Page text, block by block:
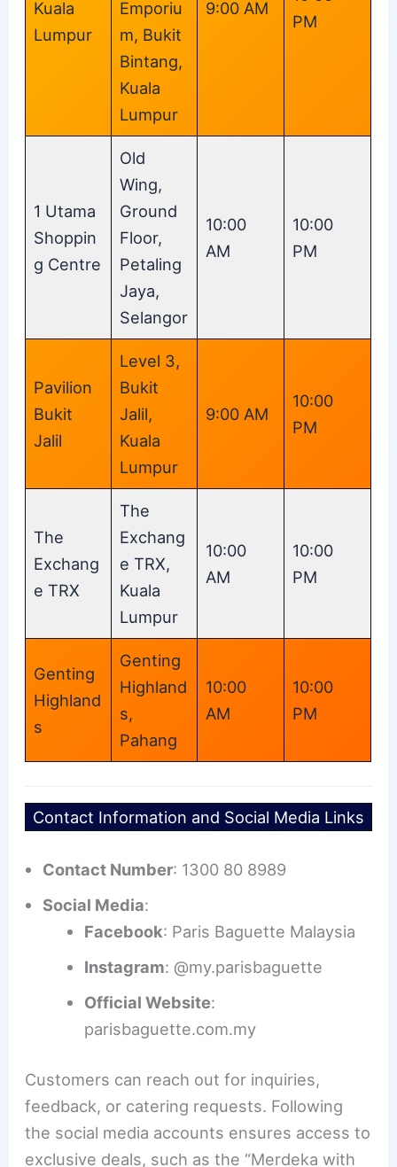
Kuala
Lumpur
Emporiu
m, Bukit
Bintang,
Kuala
Lumpur
9:00 AM
PM
1 Utama
Shoppin
g Centre
Old
Wing,
Ground
Floor,
Petaling
Jaya,
Selangor
10:00
AM
10:00
PM
Pavilion
Bukit
Jalil
Level 3,
Bukit
Jalil,
Kuala
Lumpur
9:00 AM
10:00
PM
The
Exchang
e TRX
The
Exchang
e TRX,
Kuala
Lumpur
10:00
AM
10:00
PM
Genting
Highland
s
Genting
Highland
s,
Pahang
10:00
AM
10:00
PM
Contact Information and Social Media Links
Contact Number: 1300 80 8989
Social Media:
Facebook: Paris Baguette Malaysia
Instagram: @my.parisbaguette
Official Website:
parisbaguette.com.my
Customers can reach out for inquiries,
feedback, or catering requests. Following
the social media accounts ensures access to
exclusive deals, such as the “Merdeka with